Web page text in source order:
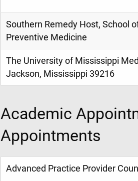
Southern Remedy Host, School
Preventive Medicine
The University of Mississippi
Jackson, Mississippi 39216
Academic
Appointments
Advanced Practice Provider